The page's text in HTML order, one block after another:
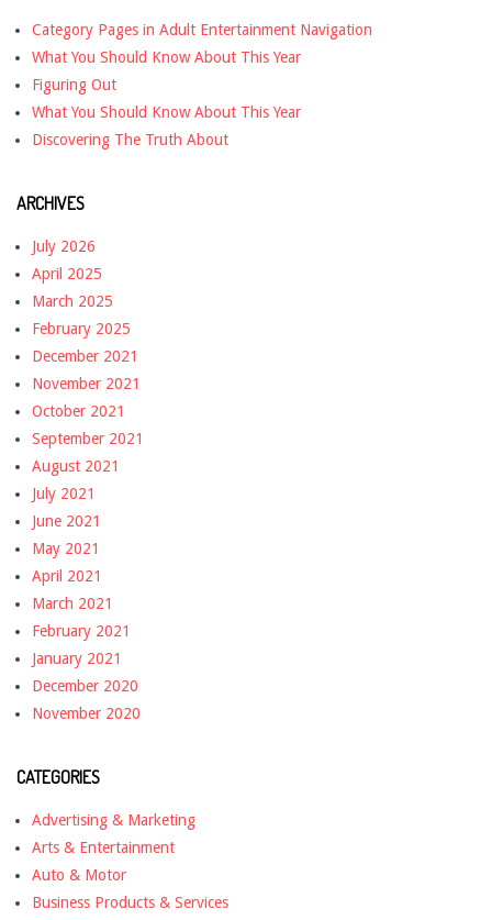
Category Pages in Adult Entertainment Navigation
What You Should Know About This Year
Figuring Out
What You Should Know About This Year
Discovering The Truth About
ARCHIVES
July 2026
April 2025
March 2025
February 2025
December 2021
November 2021
October 2021
September 2021
August 2021
July 2021
June 2021
May 2021
April 2021
March 2021
February 2021
January 2021
December 2020
November 2020
CATEGORIES
Advertising & Marketing
Arts & Entertainment
Auto & Motor
Business Products & Services